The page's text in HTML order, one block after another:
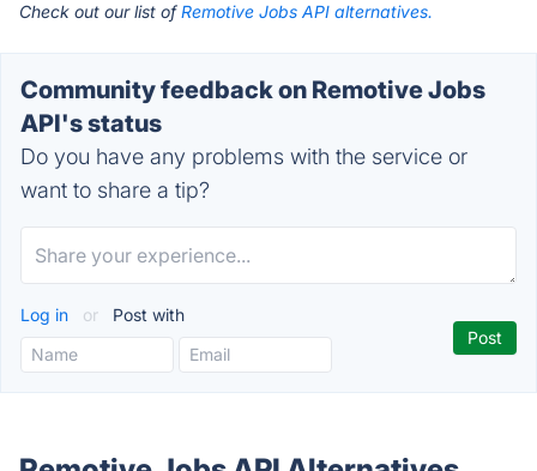
Check out our list ofRemotive Jobs API alternatives.
Community feedback on Remotive Jobs
API's status
Do you have any problems with the service or
want to share a tip?
Log in or Post with